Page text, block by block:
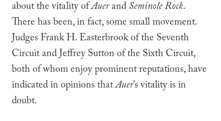
about the vitality ofAuerandSeminole Rock.
There has been, in fact, some small movement.
Judges Frank H. Easterbrook of the Seventh
Circuit and Jeffrey Sutton of the Sixth Circuit,
both of whom enjoy prominent reputations, have
indicated in opinions thatAuer’s vitality is in
doubt.